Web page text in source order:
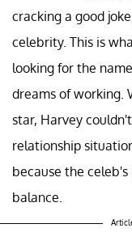
cracking a good
celebrity. This is
looking for the
dreams of working.
star, Harvey
relationship
because the
balance.